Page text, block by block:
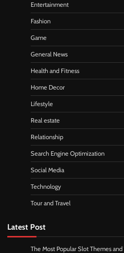
Entertainment
Fashion
Game
General News
Health and Fitness
Home Decor
Lifestyle
Real estate
Relationship
Search Engine Optimization
Social Media
Technology
Tour and Travel
Latest Post
The Most Popular Slot Themes